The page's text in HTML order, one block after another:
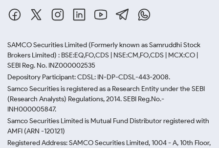
SAMCO Securities Limited (Formerly known as Samruddhi Stock
Brokers Limited) : BSE:EQ,FO,CDS | NSE:CM,FO,CDS | MCX:CO |
SEBI Reg. No. INZ000002535
Depository Participant: CDSL: IN-DP-CDSL-443-2008.
Samco Securities is registered as a Research Entity under the SEBI
(Research Analysts) Regulations, 2014. SEBI Reg.No.-
INH000005847.
Samco Securities Limited is Mutual Fund Distributor registered with
AMFI (ARN -120121)
Registered Address: SAMCO Securities Limited, 1004 - A, 10th Floor,